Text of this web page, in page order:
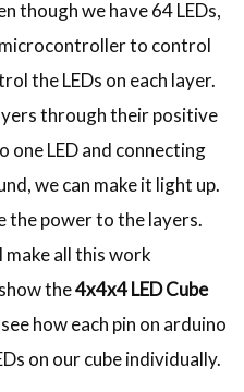
though we have 64 LEDs,
to control
the LEDs on each layer.
through their positive
one LED and connecting
we can make it light up.
the power to the layers.
all this work
the4x4x4 LED Cube
how each pin on arduino
on our cube individually.